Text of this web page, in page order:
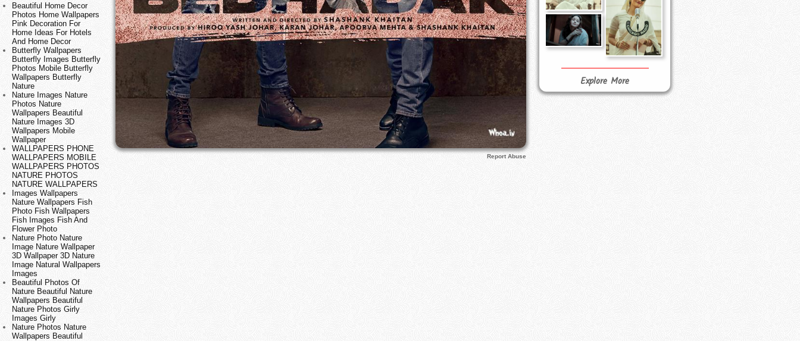
Beautiful Home Decor
Photos Home Wallpapers
Pink Decoration For
Home Ideas For Hotels
And Home Decor
Butterfly Wallpapers
Butterfly Images Butterfly
Photos Mobile Butterfly
Wallpapers Butterfly
Nature
Nature Images Nature
Photos Nature
Wallpapers Beautiful
Nature Images 3D
Wallpapers Mobile
Wallpaper
WALLPAPERS PHONE
WALLPAPERS MOBILE
WALLPAPERS PHOTOS
NATURE PHOTOS
NATURE WALLPAPERS
Images Wallpapers
Nature Wallpapers Fish
Photo Fish Wallpapers
Fish Images Fish And
Flower Photo
Nature Photo Nature
Image Nature Wallpaper
3D Wallpaper 3D Nature
Image Natural Wallpapers
Images
Beautiful Photos Of
Nature Beautiful Nature
Wallpapers Beautiful
Nature Photos Girly
Images Girly
Nature Photos Nature
Wallpapers Beautiful
Report Abuse
Explore More